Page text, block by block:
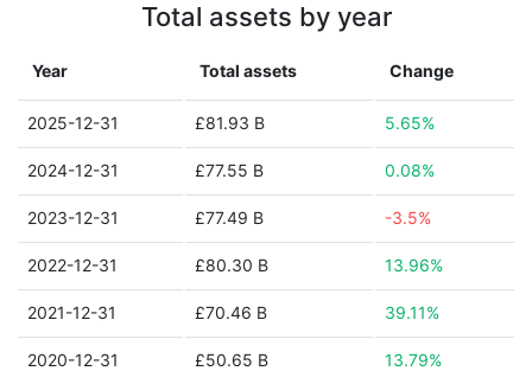
Total assets by year
Year Total assets Change
2025-12-31 £81.93 B 5.65%
2024-12-31 £77.55 B 0.08%
2023-12-31 £77.49 B -3.5%
2022-12-31 £80.30 B 13.96%
2021-12-31 £70.46 B 39.11%
2020-12-31 £50.65 B 13.79%